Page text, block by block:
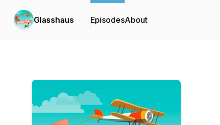
Glasshaus EpisodesAbout